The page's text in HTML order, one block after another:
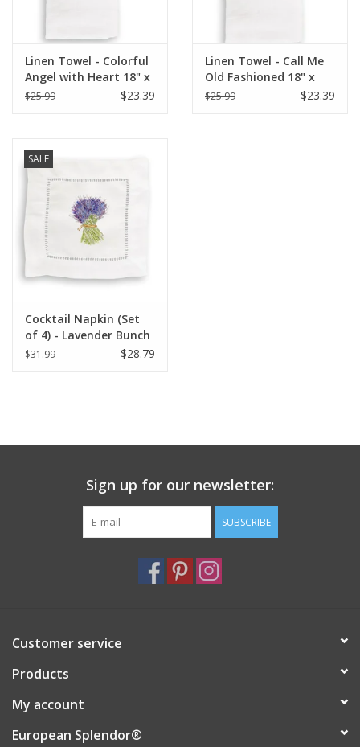
Linen Towel - Colorful
Angel with Heart 18" x
24" (100% Linen)
$25.99 $23.39
Linen Towel - Call Me
Old Fashioned 18" x
24" (100% Linen)
$25.99 $23.39
SALE
Cocktail Napkin (Set
of 4) - Lavender Bunch
$31.99 $28.79
Sign up for our newsletter:
SUBSCRIBE
Customer service
Products
My account
European Splendor®